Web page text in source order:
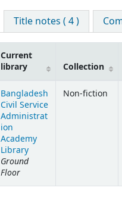
Title notes ( 4 )
Current
library
Collection
Bangladesh
Civil Service
Administrat
ion
Academy
Library
Ground
Floor
Non-fiction